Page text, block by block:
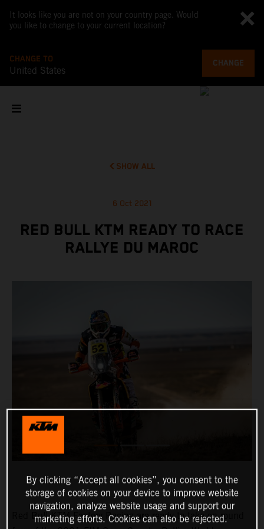
It looks like you are not on your country page. Would
you like to change to your current location?
CHANGE TO
United States
CHANGE
SHOW ALL
6 Oct 2021
RED BULL KTM READY TO RACE
RALLYE DU MAROC
Red Bull KTM Factory Racing are ready to take on round
By clicking “Accept all cookies”, you consent to the
storage of cookies on your device to improve website
navigation, analyze website usage and support our
marketing efforts. Cookies can also be rejected.